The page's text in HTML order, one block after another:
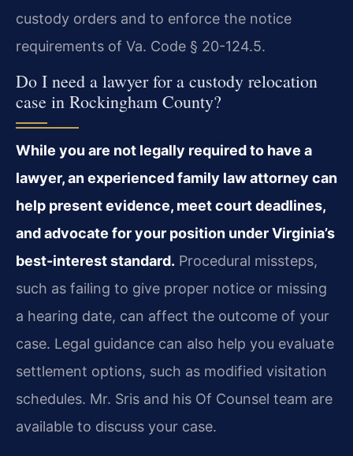
custody orders and to enforce the notice
requirements of Va. Code § 20-124.5.
Do I need a lawyer for a custody relocation
case in Rockingham County?
While you are not legally required to have a
lawyer, an experienced family law attorney can
help present evidence, meet court deadlines,
and advocate for your position under Virginia’s
best-interest standard. Procedural missteps,
such as failing to give proper notice or missing
a hearing date, can affect the outcome of your
case. Legal guidance can also help you evaluate
settlement options, such as modified visitation
schedules. Mr. Sris and his Of Counsel team are
available to discuss your case.